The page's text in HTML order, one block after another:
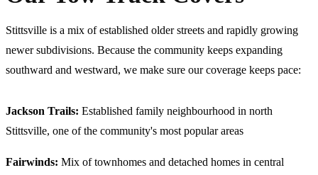
Stittsville is a mix of established older streets and rapidly growing
newer subdivisions. Because the community keeps expanding
southward and westward, we make sure our coverage keeps pace:
Jackson Trails: Established family neighbourhood in north
Stittsville, one of the community's most popular areas
Fairwinds: Mix of townhomes and detached homes in central